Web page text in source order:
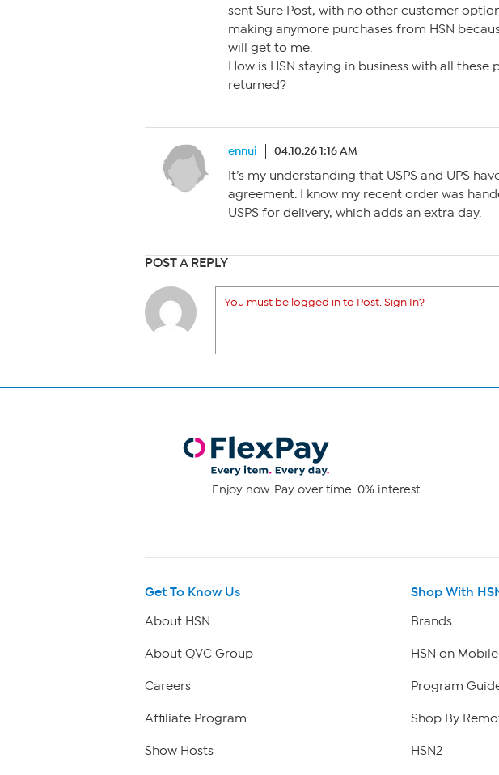
sent Sure Post, with no other customer
making anymore purchases from HSN
will get to me.
How is HSN staying in business with all these
returned?
ennui 04.10.26 1:16 AM
It’s my understanding that USPS and UPS
agreement. I know my recent order was
USPS for delivery, which adds an extra day.
POST A REPLY
You must be logged in to Post. Sign In?
Enjoy now. Pay over time. 0% interest.
Get To Know Us
About HSN
About QVC Group
Careers
Affiliate Program
Show Hosts
Shop With
Brands
HSN on Mobile
Program
Shop By
HSN2